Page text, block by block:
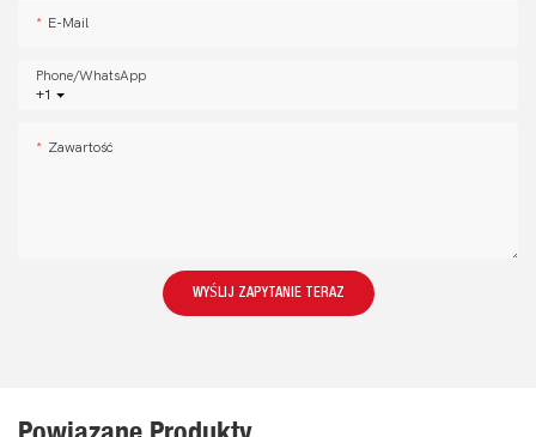
E-Mail
+1
Phone/whatsApp
Zawartość
WYŚLIJ ZAPYTANIE TERAZ